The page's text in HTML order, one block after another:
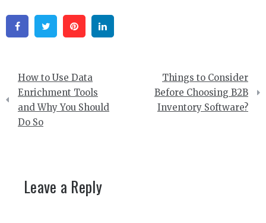
FacebookTwitter Pinterest
Post
navigation
How to Use Data
Enrichment Tools
and Why You Should
Do So
Things to Consider
Before Choosing B2B
Inventory Software?
Leave a Reply